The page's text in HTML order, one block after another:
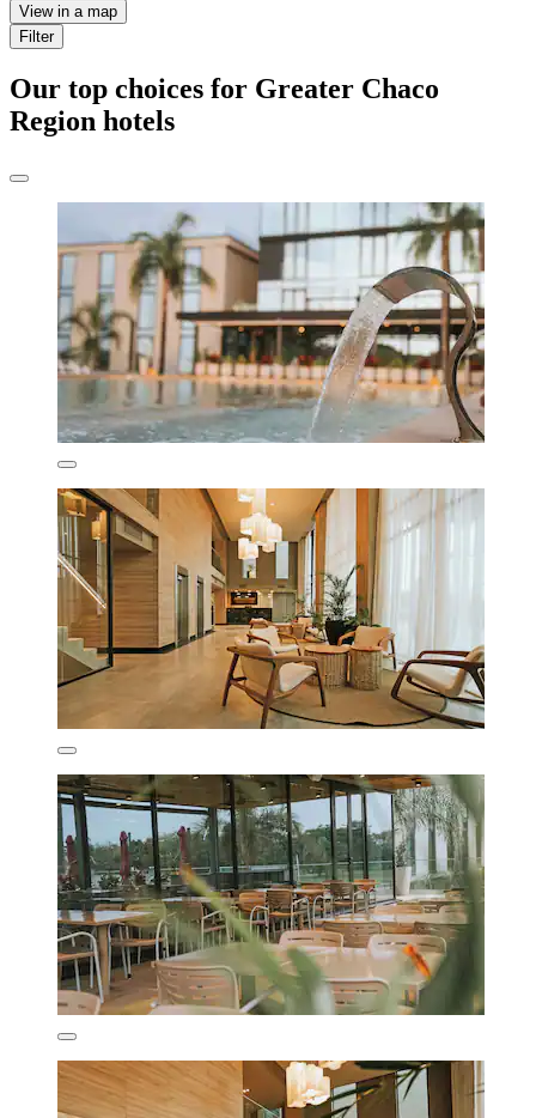
View in a map
Filter
Our top choices for Greater Chaco
Region hotels